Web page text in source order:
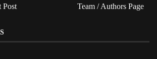
Post
Team / Authors Page